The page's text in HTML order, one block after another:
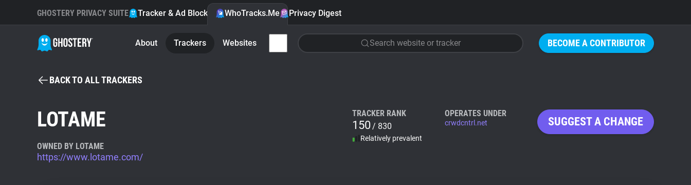
BECOME A CONTRIBUTOR
GHOSTERY PRIVACY SUITE Tracker & Ad Blocker WhoTracks.Me Privacy Digest
About Trackers Websites Search website or tracker
BACK TO ALL TRACKERS
LOTAME
OWNED BY LOTAME
https://www.lotame.com/
TRACKER RANK
150 / 830
Relatively prevalent
OPERATES UNDER
crwdcntrl.net SUGGEST A CHANGE